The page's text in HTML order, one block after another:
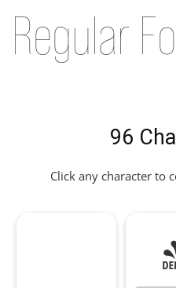
Regular
96
Click any character to